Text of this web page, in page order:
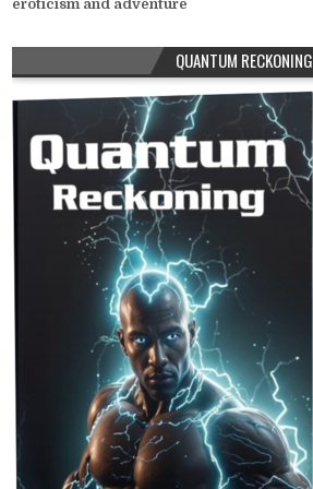
eroticism and adventure
QUANTUM RECKONING